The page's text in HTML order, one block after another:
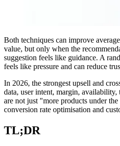
Both techniques can improve
value, but only when the
suggestion feels like guidance. A
feels like pressure and can reduce
In 2026, the strongest upsell and
data, user intent, margin,
are not just "more products under
conversion rate optimisation and
TL;DR